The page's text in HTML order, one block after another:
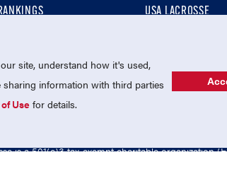
MEMBERSHIP
USA LACROSSE
USA LACROSSE
is a 501(c)3 tax-exempt charitable organization
site, understand how it's used,
information with third parties
Usefor details.